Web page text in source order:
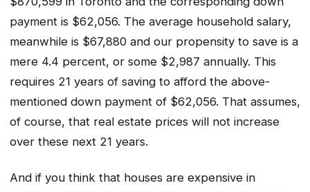
payment is $62,056. The average household salary,
meanwhile is $67,880 and our propensity to save is a
mere 4.4 percent, or some $2,987 annually. This
requires 21 years of saving to afford the above-
mentioned down payment of $62,056. That assumes,
of course, that real estate prices will not increase
over these next 21 years.
And if you think that houses are expensive in